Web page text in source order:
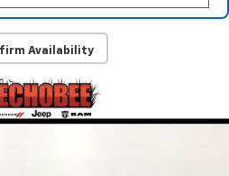
Availability